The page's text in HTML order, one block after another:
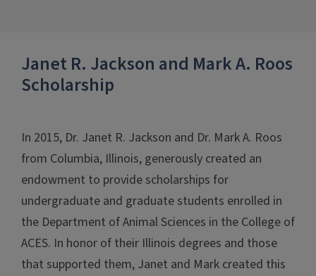
Janet R. Jackson and Mark A. Roos
Scholarship
In 2015, Dr. Janet R. Jackson and Dr. Mark A. Roos
from Columbia, Illinois, generously created an
endowment to provide scholarships for
undergraduate and graduate students enrolled in
the Department of Animal Sciences in the College of
ACES. In honor of their Illinois degrees and those
that supported them, Janet and Mark created this